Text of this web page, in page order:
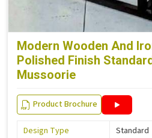
Modern Wooden And
Polished Finish
Mussoorie
Product Brochure
Design Type
Standard